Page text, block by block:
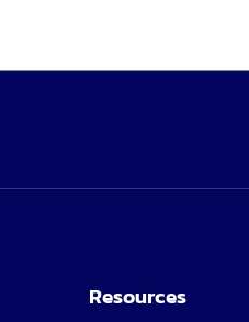
Resources